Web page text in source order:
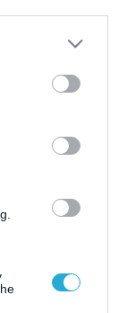
or more Google
may click to
party tags to
in below Google